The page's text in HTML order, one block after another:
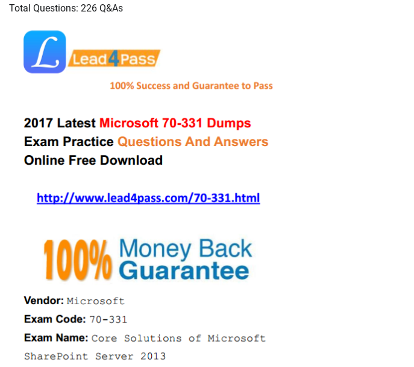
Total Questions: 226 Q&As